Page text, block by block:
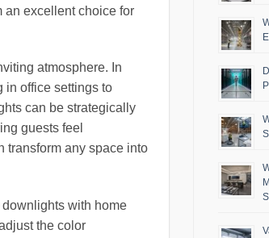
an excellent choice for
atmosphere. In
in office settings to
can be strategically
guests feel
transform any space into
with home
the color